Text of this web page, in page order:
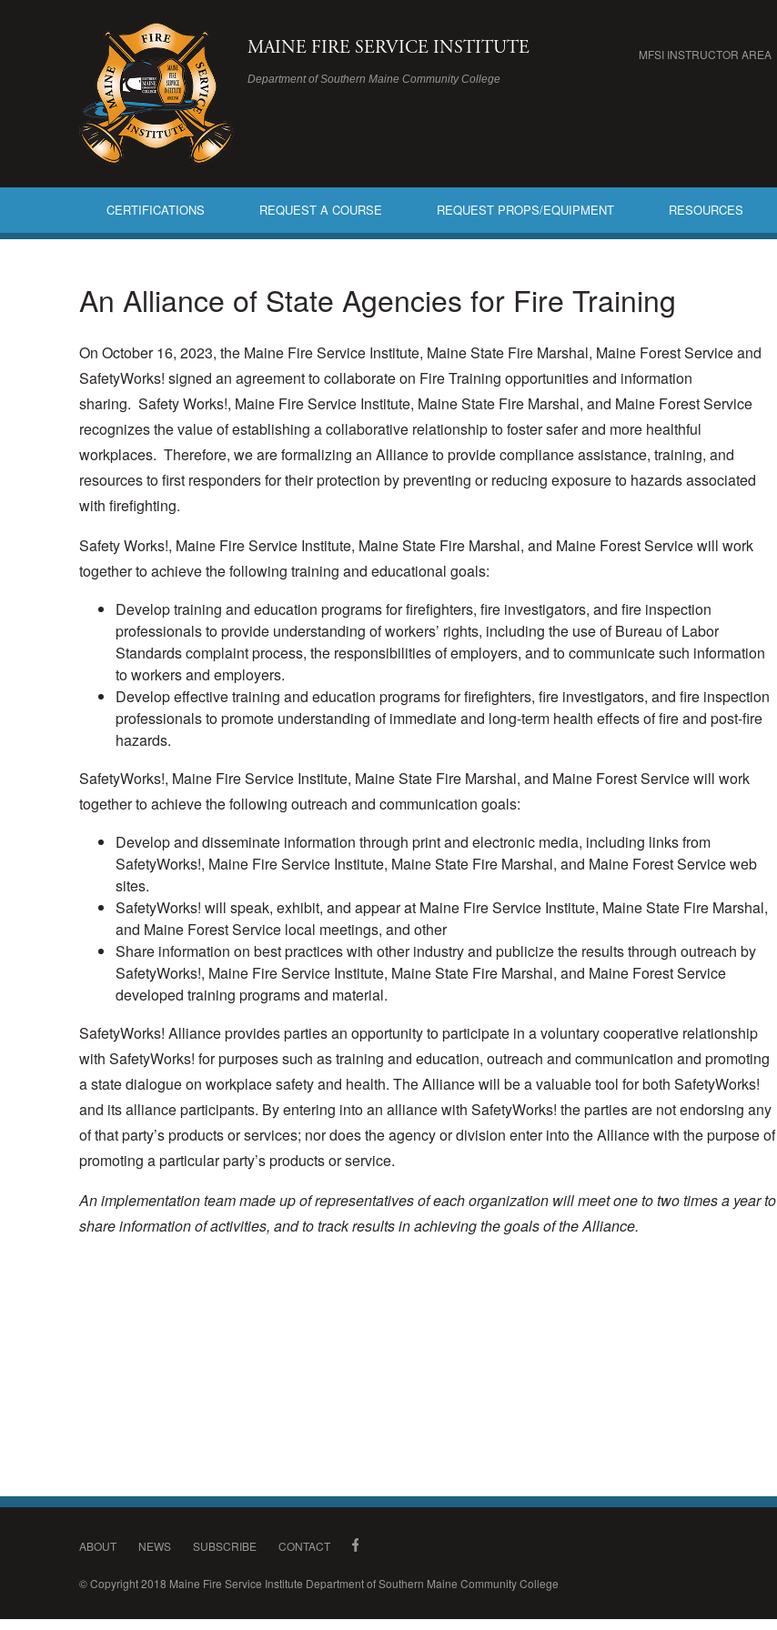
MAINE FIRE SERVICE INSTITUTE
Department of Southern Maine Community College
MFSI INSTRUCTOR AREA
CERTIFICATIONS REQUEST A COURSE REQUEST PROPS/EQUIPMENT RESOURCES
An Alliance of State Agencies for Fire Training
On October 16, 2023, the Maine Fire Service Institute, Maine State Fire Marshal, Maine Forest Service and
SafetyWorks! signed an agreement to collaborate on Fire Training opportunities and information
sharing. Safety Works!, Maine Fire Service Institute, Maine State Fire Marshal, and Maine Forest Service
recognizes the value of establishing a collaborative relationship to foster safer and more healthful
workplaces. Therefore, we are formalizing an Alliance to provide compliance assistance, training, and
resources to first responders for their protection by preventing or reducing exposure to hazards associated
with firefighting.
Safety Works!, Maine Fire Service Institute, Maine State Fire Marshal, and Maine Forest Service will work
together to achieve the following training and educational goals:
Develop training and education programs for firefighters, fire investigators, and fire inspection
professionals to provide understanding of workers’ rights, including the use of Bureau of Labor
Standards complaint process, the responsibilities of employers, and to communicate such information
to workers and employers.
Develop effective training and education programs for firefighters, fire investigators, and fire inspection
professionals to promote understanding of immediate and long-term health effects of fire and post-fire
hazards.
SafetyWorks!, Maine Fire Service Institute, Maine State Fire Marshal, and Maine Forest Service will work
together to achieve the following outreach and communication goals:
Develop and disseminate information through print and electronic media, including links from
SafetyWorks!, Maine Fire Service Institute, Maine State Fire Marshal, and Maine Forest Service web
sites.
SafetyWorks! will speak, exhibit, and appear at Maine Fire Service Institute, Maine State Fire Marshal,
and Maine Forest Service local meetings, and other
Share information on best practices with other industry and publicize the results through outreach by
SafetyWorks!, Maine Fire Service Institute, Maine State Fire Marshal, and Maine Forest Service
developed training programs and material.
SafetyWorks! Alliance provides parties an opportunity to participate in a voluntary cooperative relationship
with SafetyWorks! for purposes such as training and education, outreach and communication and promoting
a state dialogue on workplace safety and health. The Alliance will be a valuable tool for both SafetyWorks!
and its alliance participants. By entering into an alliance with SafetyWorks! the parties are not endorsing any
of that party’s products or services; nor does the agency or division enter into the Alliance with the purpose of
promoting a particular party’s products or service.
An implementation team made up of representatives of each organization will meet one to two times a year to
share information of activities, and to track results in achieving the goals of the Alliance.
ABOUT NEWS SUBSCRIBE CONTACT
© Copyright 2018 Maine Fire Service Institute Department of Southern Maine Community College